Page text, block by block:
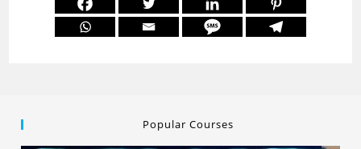
Popular Courses